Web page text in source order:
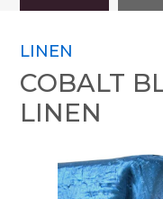
LINEN
COBALT
LINEN